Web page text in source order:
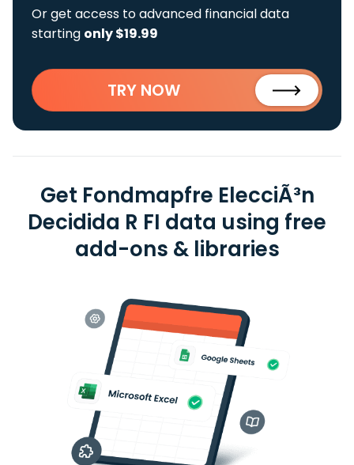
Or get access to advanced financial data
starting only $19.99
TRY NOW
Get Fondmapfre ElecciÃ³n
Decidida R FI data using free
add-ons & libraries